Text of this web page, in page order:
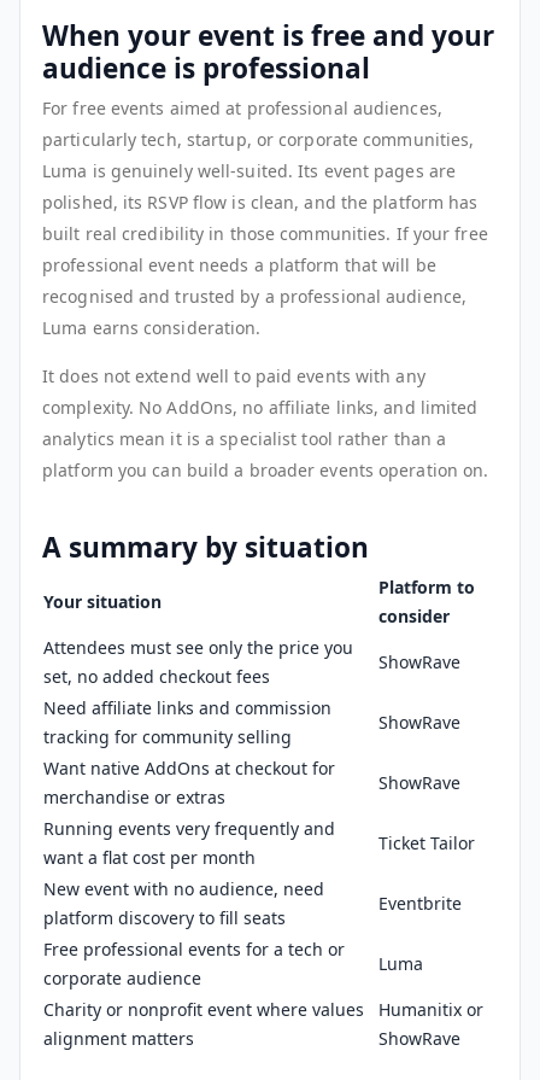
When your event is free and your
audience is professional
For free events aimed at professional audiences,
particularly tech, startup, or corporate communities,
Luma is genuinely well-suited. Its event pages are
polished, its RSVP flow is clean, and the platform has
built real credibility in those communities. If your free
professional event needs a platform that will be
recognised and trusted by a professional audience,
Luma earns consideration.
It does not extend well to paid events with any
complexity. No AddOns, no affiliate links, and limited
analytics mean it is a specialist tool rather than a
platform you can build a broader events operation on.
A summary by situation
Your situation
Platform to
consider
Attendees must see only the price you
set, no added checkout fees
ShowRave
Need affiliate links and commission
tracking for community selling
ShowRave
Want native AddOns at checkout for
merchandise or extras
ShowRave
Running events very frequently and
want a flat cost per month
Ticket Tailor
New event with no audience, need
platform discovery to fill seats
Eventbrite
Free professional events for a tech or
corporate audience
Luma
Charity or nonprofit event where values
alignment matters
Humanitix or
ShowRave